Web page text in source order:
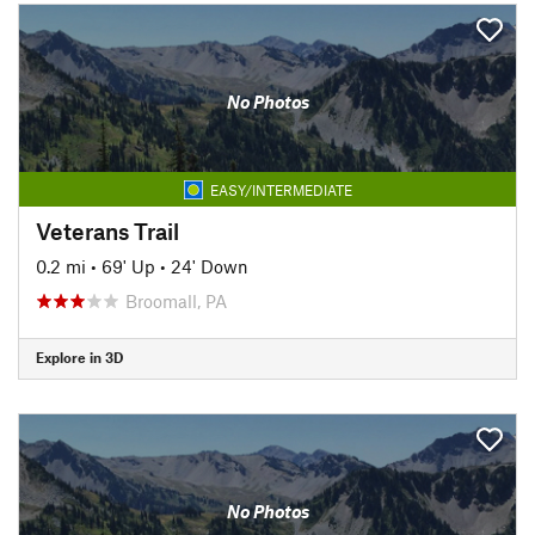
No Photos
EASY/INTERMEDIATE
Veterans Trail
0.2 mi • 69' Up • 24' Down
Broomall, PA
Explore in 3D
No Photos